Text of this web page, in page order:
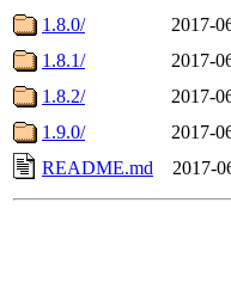
1.8.0/
2017-
1.8.1/
2017-
1.8.2/
2017-
1.9.0/
2017-
README.md
2017-